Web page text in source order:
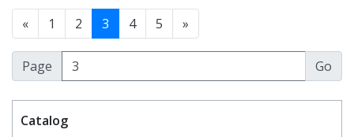
Catalog
« 1 2 3 4 5 »
Page